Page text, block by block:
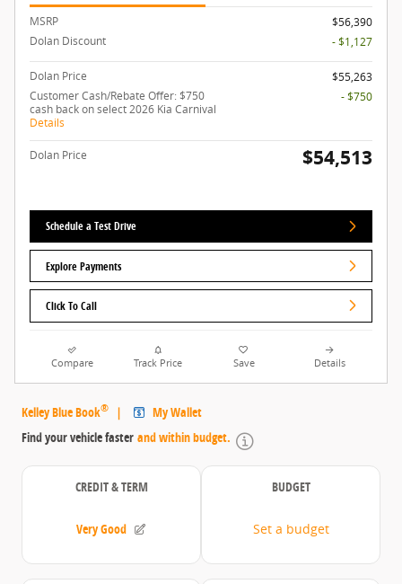
MSRP
$56,390
Dolan Discount
- $1,127
Dolan Price
$55,263
Customer Cash/Rebate Offer: $750
cash back on select 2026 Kia Carnival
Details
- $750
Dolan Price $54,513
Schedule a Test Drive
Explore Payments
Click To Call
Compare Track Price Save Details